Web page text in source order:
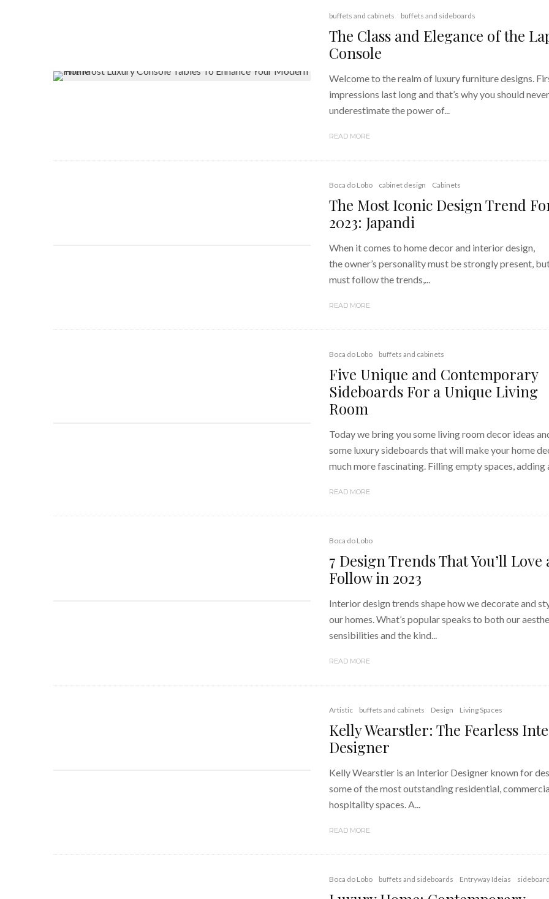
buffets and cabinets buffets and sideboards
The Class and Elegance of the
Console
Welcome to the realm of luxury furniture designs.
impressions last long and that’s why you should never
underestimate the power of...
READ MORE
Boca do Lobo cabinet design Cabinets
The Most Iconic Design Trend
2023: Japandi
When it comes to home decor and interior design,
the owner’s personality must be strongly present,
must follow the trends,...
READ MORE
Boca do Lobo buffets and cabinets
Five Unique and Contemporary
Sideboards For a Unique Living
Room
Today we bring you some living room decor ideas
some luxury sideboards that will make your home
much more fascinating. Filling empty spaces, adding
READ MORE
Boca do Lobo
7 Design Trends That You’ll Love
Follow in 2023
Interior design trends shape how we decorate and
our homes. What’s popular speaks to both our
sensibilities and the kind...
READ MORE
Artistic buffets and cabinets Design Living Spaces
Kelly Wearstler: The Fearless
Designer
Kelly Wearstler is an Interior Designer known for
some of the most outstanding residential,
hospitality spaces. A...
READ MORE
Boca do Lobo buffets and sideboards Entryway Ideias sideboard